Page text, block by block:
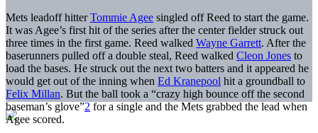
Mets leadoff hitterTommie Agee singled off Reed to start the game.
It was Agee’s first hit of the series after the center fielder struck out
three times in the first game. Reed walked Wayne Garrett. After the
baserunners pulled off a double steal, Reed walked Cleon Jones to
load the bases. He struck out the next two batters and it appeared he
would get out of the inning when Ed Kranepool hit a groundball to
Felix Millan. But the ball took a “crazy high bounce off the second
baseman’s glove”2 for a single and the Mets grabbed the lead when
Agee scored.